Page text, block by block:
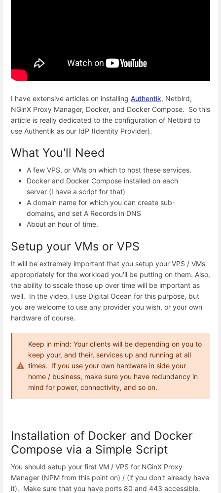
I have extensive articles on installing Authentik, Netbird,
NGinX Proxy Manager, Docker, and Docker Compose. So this
article is really dedicated to the configuration of Netbird to
use Authentik as our IdP (Identity Provider).
What You'll Need
A few VPS, or VMs on which to host these services.
Docker and Docker Compose installed on each
server (I have a script for that)
A domain name for which you can create sub-
domains, and set A Records in DNS
About an hour of time.
Setup your VMs or VPS
It will be extremely important that you setup your VPS / VMs
appropriately for the workload you'll be putting on them. Also,
the ability to sscale those up over time will be important as
well. In the video, I use Digital Ocean for this purpose, but
you are welcome to use any provider you wish, or your own
hardware of course.
Keep in mind: Your clients will be depending on you to
keep your, and their, services up and running at all
times. If you use your own hardware in side your
home / business, make sure you have redundancy in
mind for power, connectivity, and so on.
Installation of Docker and Docker
Compose via a Simple Script
You should setup your first VM / VPS for NGinX Proxy
Manager (NPM from this point on) / (if you don't already have
it). Make sure that you have ports 80 and 443 accessible.